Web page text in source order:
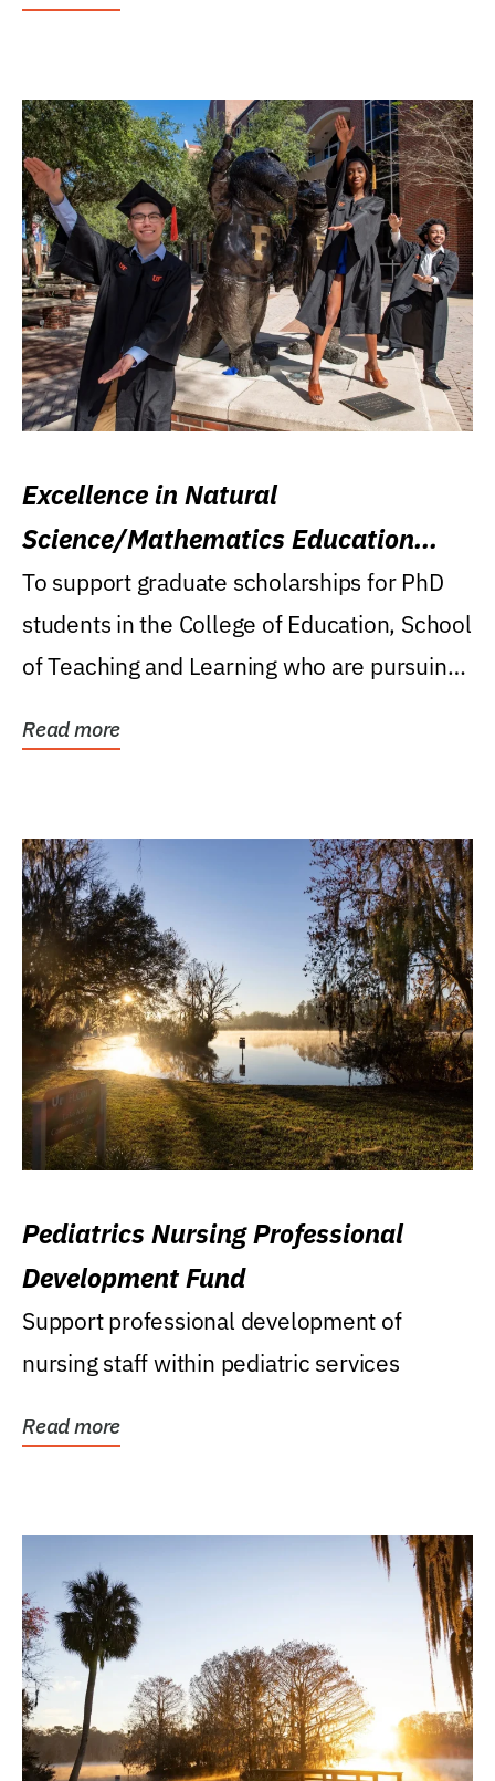
Excellence in Natural
Science/Mathematics Education
Research Award
To support graduate scholarships for PhD
students in the College of Education, School
of Teaching and Learning who are pursuing
Read more
Pediatrics Nursing Professional
Development Fund
Support professional development of
nursing staff within pediatric services
Read more